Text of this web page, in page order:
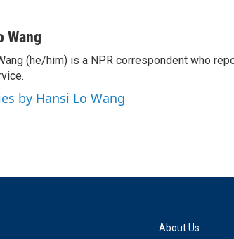
Wang
(he/him) is a NPR correspondent who
by Hansi Lo Wang
About Us